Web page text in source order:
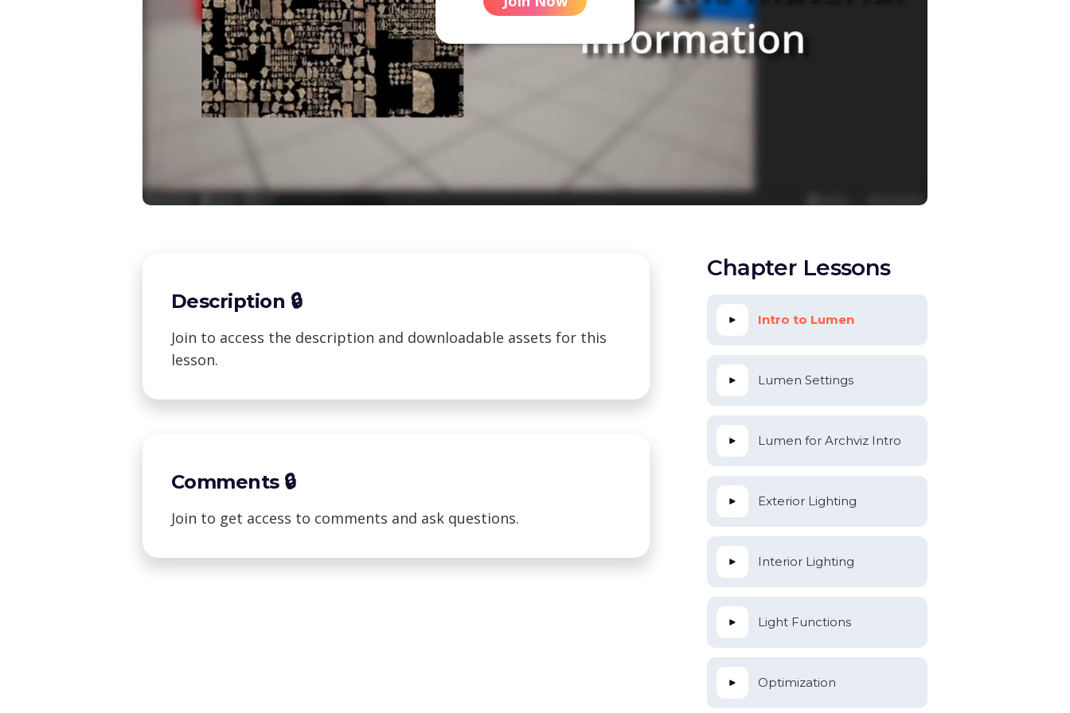
Description 🔒
Join to access the description and downloadable assets for this
lesson.
Comments 🔒
Join to get access to comments and ask questions.
Chapter Lessons
Intro to Lumen
Lumen Settings
Lumen for Archviz Intro
Exterior Lighting
Interior Lighting
Light Functions
Optimization